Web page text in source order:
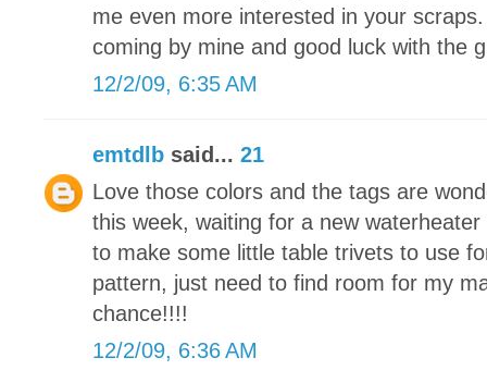
me even more interested in your
coming by mine and good luck with the
12/2/09, 6:35 AM
emtdlb said... 21
Love those colors and the tags are
this week, waiting for a new
to make some little table trivets to use
pattern, just need to find room for my
chance!!!!
12/2/09, 6:36 AM